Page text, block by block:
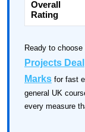
Overall
Rating
Ready to
Projects Deal
Marks for fast
general UK
every measure